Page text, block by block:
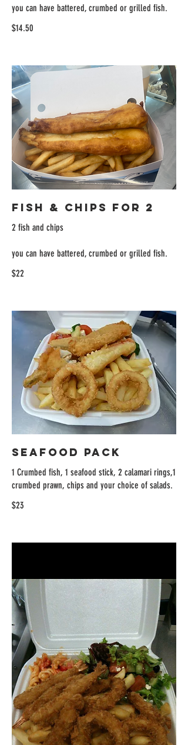
you can have battered, crumbed or grilled fish.
$14.50
Fish & Chips for 2
2 fish and chips
you can have battered, crumbed or grilled fish.
$22
Seafood Pack
1 Crumbed fish, 1 seafood stick, 2 calamari rings,1
crumbed prawn, chips and your choice of salads.
$23